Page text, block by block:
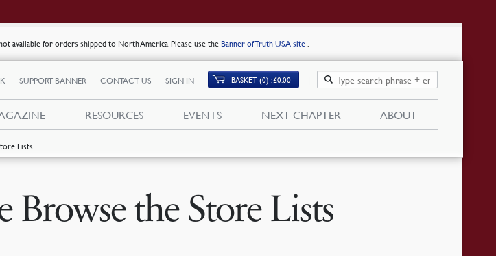
available for orders shipped to North America. Please use the Banner of Truth USA site .
Lists
SUPPORT BANNER CONTACT US SIGN IN BASKET (0) £0.00
RESOURCES EVENTS NEXT CHAPTER ABOUT
Browse the Store Lists